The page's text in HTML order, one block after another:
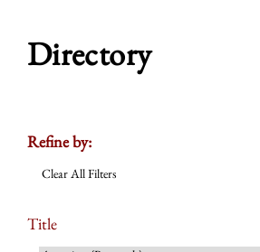
Directory
Refine by:
Clear All Filters
Title